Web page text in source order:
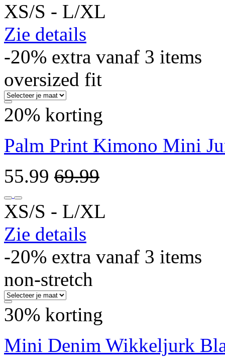
XS/S ‐ L/XL
Zie details
-20% extra vanaf 3 items
oversized fit
20% korting
Palm Print Kimono Mini
55.99 69.99
XS/S ‐ L/XL
Zie details
-20% extra vanaf 3 items
non-stretch
30% korting
Mini Denim Wikkeljurk